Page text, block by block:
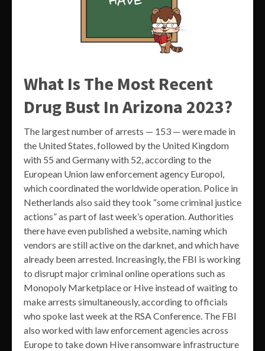
What Is The Most Recent
Drug Bust In Arizona 2023?
The largest number of arrests — 153 — were made in
the United States, followed by the United Kingdom
with 55 and Germany with 52, according to the
European Union law enforcement agency Europol,
which coordinated the worldwide operation. Police in
Netherlands also said they took “some criminal justice
actions” as part of last week’s operation. Authorities
there have even published a website, naming which
vendors are still active on the darknet, and which have
already been arrested. Increasingly, the FBI is working
to disrupt major criminal online operations such as
Monopoly Marketplace or Hive instead of waiting to
make arrests simultaneously, according to officials
who spoke last week at the RSA Conference. The FBI
also worked with law enforcement agencies across
Europe to take down Hive ransomware infrastructure